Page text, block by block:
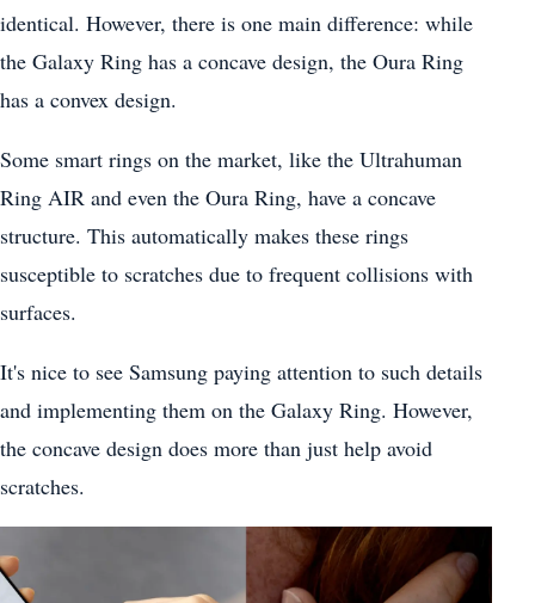
identical. However, there is one main difference: while
the Galaxy Ring has a concave design, the Oura Ring
has a convex design.
Some smart rings on the market, like the Ultrahuman
Ring AIR and even the Oura Ring, have a concave
structure. This automatically makes these rings
susceptible to scratches due to frequent collisions with
surfaces.
It's nice to see Samsung paying attention to such details
and implementing them on the Galaxy Ring. However,
the concave design does more than just help avoid
scratches.